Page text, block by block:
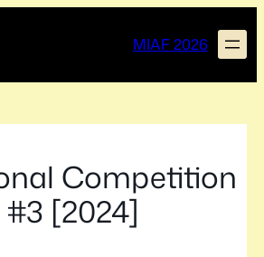
MIAF 2026
Competition
[2024]